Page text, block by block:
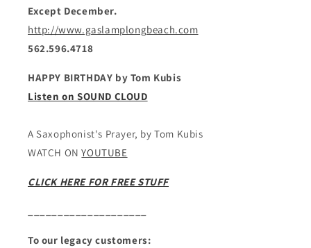
Except December.
http://www.gaslamplongbeach.com
562.596.4718
HAPPY BIRTHDAY by Tom Kubis
Listen on SOUND CLOUD
A Saxophonist's Prayer, by Tom Kubis
WATCH ONYOUTUBE
CLICK HERE FOR FREE STUFF
To our legacy customers: